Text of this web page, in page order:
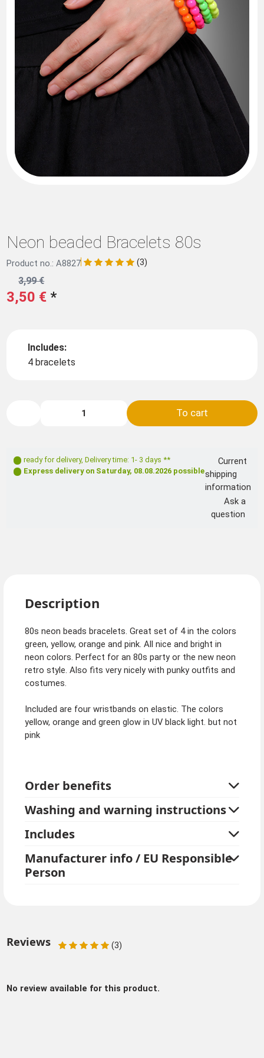
Neon beaded Bracelets 80s
Product no.: A8827 (3)
3,50 € *
3,99 €
Includes:
4 bracelets
To cart
ready for delivery, Delivery time: 1- 3 days **
Express delivery on Saturday, 08.08.2026 possible
Current
shipping
information
Ask a
question
Description
80s neon beads bracelets. Great set of 4 in the colors
green, yellow, orange and pink. All nice and bright in
neon colors. Perfect for an 80s party or the new neon
retro style. Also fits very nicely with punky outfits and
costumes.
Included are four wristbands on elastic. The colors
yellow, orange and green glow in UV black light. but not
pink
Order benefits
Washing and warning instructions
Includes
Manufacturer info / EU Responsible
Person
Reviews (3)
No review available for this product.